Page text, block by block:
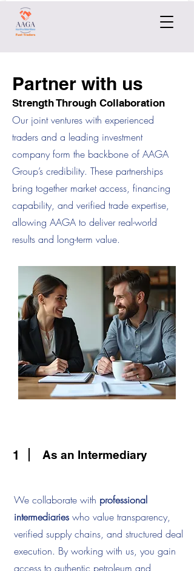
Partner with us
Strength Through Collaboration
Our joint ventures with experienced
traders and a leading investment
company form the backbone of AAGA
Group’s credibility. These partnerships
bring together market access, financing
capability, and verified trade expertise,
allowing AAGA to deliver real-world
results and long-term value.
1 As an Intermediary
We collaborate with professional
intermediaries who value transparency,
verified supply chains, and structured deal
execution. By working with us, you gain
access to authentic petroleum and